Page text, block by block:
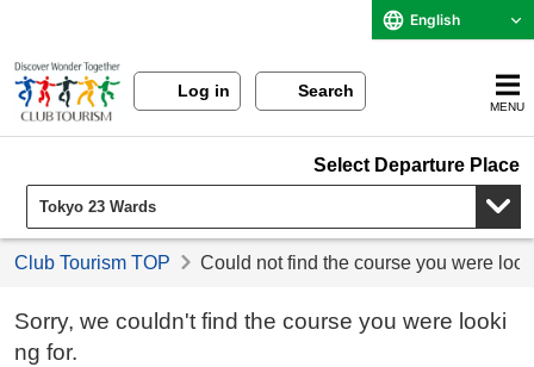
English
Log in Search
MENU
Select Departure Place
Club Tourism TOP Could not find the course you were
Sorry, we couldn't find the course you were looki
ng for.